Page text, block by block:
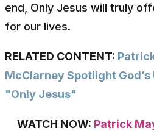
end, Only Jesus will truly
for our lives.
RELATED CONTENT:
McClarney Spotlight God’s
"Only Jesus"
WATCH NOW: Patrick